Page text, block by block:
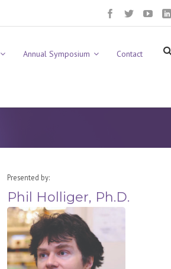
Annual Symposium Contact
Presented by:
Phil Holliger, Ph.D.